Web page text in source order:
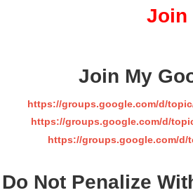
Join
Join My
https://groups.google.com/d/
https://groups.google.com/d/
https://groups.google.com/d/
Do Not Penalize